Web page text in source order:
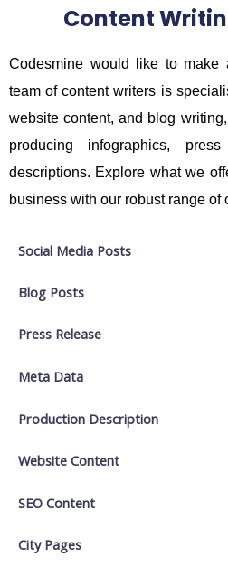
Content
Codesmine would like to make
team of content writers is
website content, and blog
producing infographics,
descriptions. Explore what we
business with our robust range of
Social Media Posts
Blog Posts
Press Release
Meta Data
Production Description
Website Content
SEO Content
City Pages